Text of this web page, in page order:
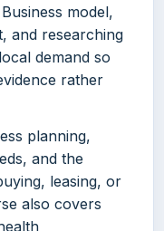
model,
and researching
demand so
rather
planning,
and the
leasing, or
also covers